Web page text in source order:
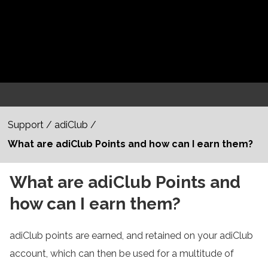
Support / adiClub /
What are adiClub Points and how can I earn them?
What are adiClub Points and
how can I earn them?
adiClub points are earned, and retained on your adiClub
account, which can then be used for a multitude of